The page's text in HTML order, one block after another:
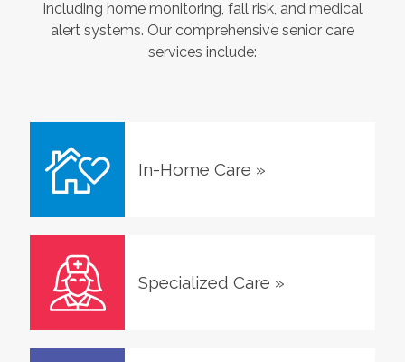
including home monitoring, fall risk, and medical
alert systems. Our comprehensive senior care
services include:
In-Home Care »
Specialized Care »